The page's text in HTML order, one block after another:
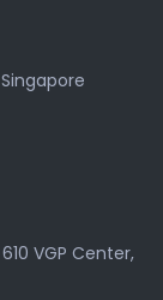
VGP Center,